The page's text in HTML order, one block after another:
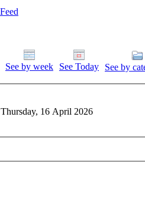
See by week See Today
See by
Thursday, 16 April 2026